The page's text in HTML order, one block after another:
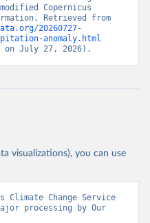
Copernicus
20260727-
anomaly.html
on July 27, 2026).
visualizations), you can use
Climate Change Service
processing by Our